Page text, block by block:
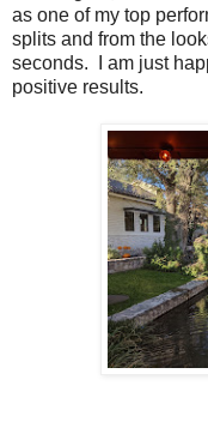
as one of my top
splits and from the
seconds. I am just
positive results.